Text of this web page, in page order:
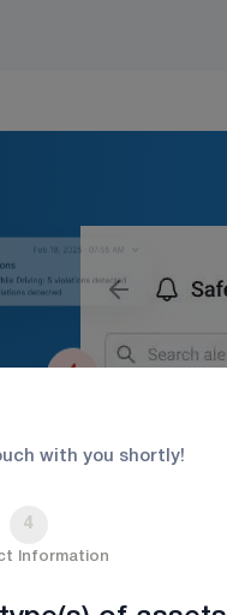
with you shortly!
4
Information